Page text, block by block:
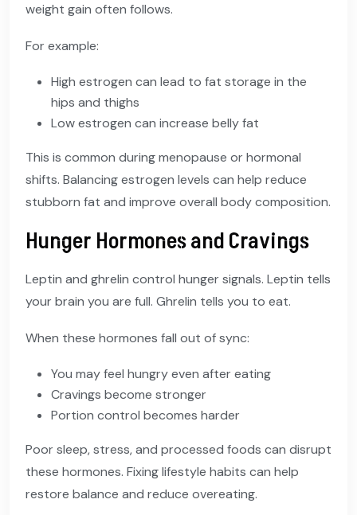
weight gain often follows.
For example:
High estrogen can lead to fat storage in the
hips and thighs
Low estrogen can increase belly fat
This is common during menopause or hormonal
shifts. Balancing estrogen levels can help reduce
stubborn fat and improve overall body composition.
Hunger Hormones and Cravings
Leptin and ghrelin control hunger signals. Leptin tells
your brain you are full. Ghrelin tells you to eat.
When these hormones fall out of sync:
You may feel hungry even after eating
Cravings become stronger
Portion control becomes harder
Poor sleep, stress, and processed foods can disrupt
these hormones. Fixing lifestyle habits can help
restore balance and reduce overeating.